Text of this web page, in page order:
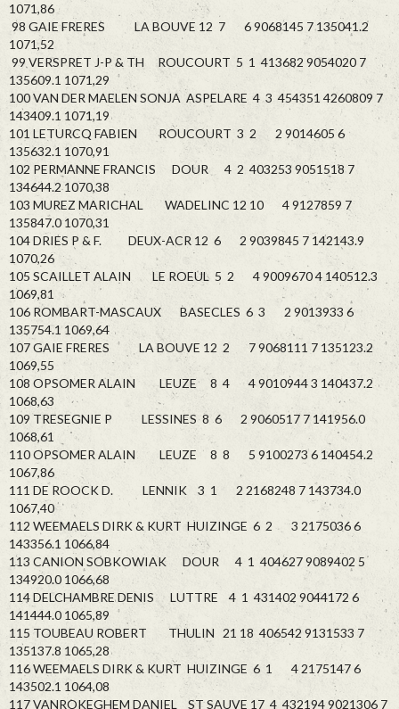
1071,86
98 GAIE FRERES LA BOUVE 12 7 6 9068145 7 135041.2
1071,52
99 VERSPRET J-P & TH ROUCOURT 5 1 413682 9054020 7
135609.1 1071,29
100 VAN DER MAELEN SONJA ASPELARE 4 3 454351 4260809 7
143409.1 1071,19
101 LETURCQ FABIEN ROUCOURT 3 2 2 9014605 6
135632.1 1070,91
102 PERMANNE FRANCIS DOUR 4 2 403253 9051518 7
134644.2 1070,38
103 MUREZ MARICHAL WADELINC 12 10 4 9127859 7
135847.0 1070,31
104 DRIES P & F. DEUX-ACR 12 6 2 9039845 7 142143.9
1070,26
105 SCAILLET ALAIN LE ROEUL 5 2 4 9009670 4 140512.3
1069,81
106 ROMBART-MASCAUX BASECLES 6 3 2 9013933 6
135754.1 1069,64
107 GAIE FRERES LA BOUVE 12 2 7 9068111 7 135123.2
1069,55
108 OPSOMER ALAIN LEUZE 8 4 4 9010944 3 140437.2
1068,63
109 TRESEGNIE P LESSINES 8 6 2 9060517 7 141956.0
1068,61
110 OPSOMER ALAIN LEUZE 8 8 5 9100273 6 140454.2
1067,86
111 DE ROOCK D. LENNIK 3 1 2 2168248 7 143734.0
1067,40
112 WEEMAELS DIRK & KURT HUIZINGE 6 2 3 2175036 6
143356.1 1066,84
113 CANION SOBKOWIAK DOUR 4 1 404627 9089402 5
134920.0 1066,68
114 DELCHAMBRE DENIS LUTTRE 4 1 431402 9044172 6
141444.0 1065,89
115 TOUBEAU ROBERT THULIN 21 18 406542 9131533 7
135137.8 1065,28
116 WEEMAELS DIRK & KURT HUIZINGE 6 1 4 2175147 6
143502.1 1064,08
117 VANROKEGHEM DANIEL ST SAUVE 17 4 432194 9021306 7